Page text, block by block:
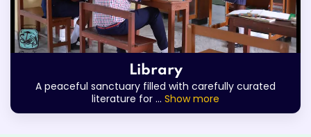
Library
A peaceful sanctuary filled with carefully curated
literature for ... Show more